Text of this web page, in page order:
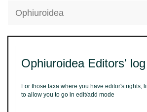
Ophiuroidea
Ophiuroidea Editors'
For those taxa where you have editor's rights,
to allow you to go in edit/add mode